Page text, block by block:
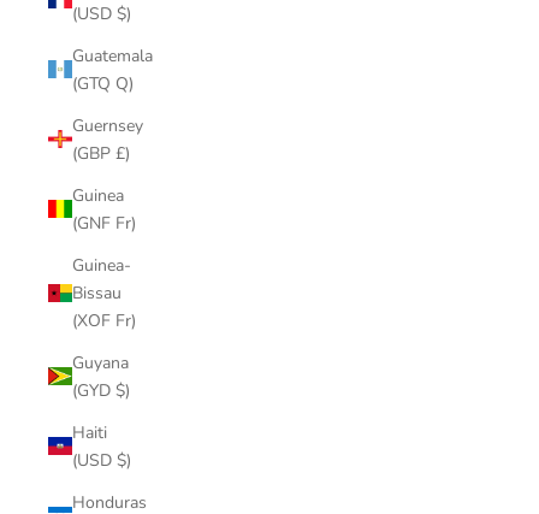
(USD $)
Guatemala
(GTQ Q)
Guernsey
(GBP £)
Guinea
(GNF Fr)
Guinea-
Bissau
(XOF Fr)
Guyana
(GYD $)
Haiti
(USD $)
Honduras